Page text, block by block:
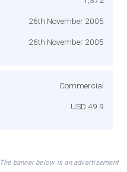
26th November 2005
26th November 2005
Commercial
USD 49.9
The banner below is an advertisement